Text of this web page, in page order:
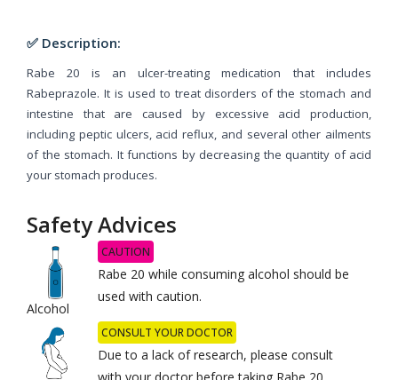
✅ Description:
Rabe 20 is an ulcer-treating medication that includes
Rabeprazole. It is used to treat disorders of the stomach and
intestine that are caused by excessive acid production,
including peptic ulcers, acid reflux, and several other ailments
of the stomach. It functions by decreasing the quantity of acid
your stomach produces.
Safety Advices
Alcohol
CAUTION
Rabe 20 while consuming alcohol should be
used with caution.
CONSULT YOUR DOCTOR
Due to a lack of research, please consult
with your doctor before taking Rabe 20.